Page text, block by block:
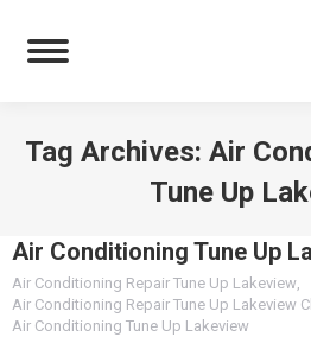
Tag Archives: Air
Tune Up
Air Conditioning Tune Up
Air Conditioning Repair Tune Up Lakeview,
Air Conditioning Repair Tune Up Lakeview
Air Conditioning Tune Up Lakeview